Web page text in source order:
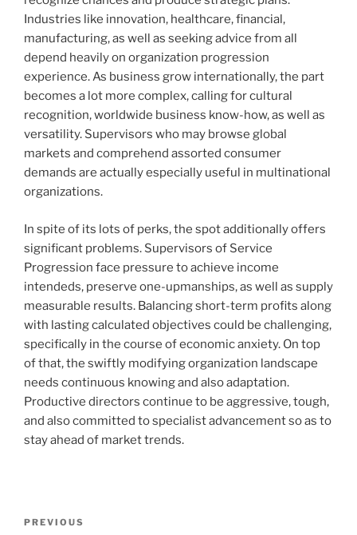
Industries like innovation, healthcare, financial,
manufacturing, as well as seeking advice from all
depend heavily on organization progression
experience. As business grow internationally, the part
becomes a lot more complex, calling for cultural
recognition, worldwide business know-how, as well as
versatility. Supervisors who may browse global
markets and comprehend assorted consumer
demands are actually especially useful in multinational
organizations.
In spite of its lots of perks, the spot additionally offers
significant problems. Supervisors of Service
Progression face pressure to achieve income
intendeds, preserve one-upmanships, as well as supply
measurable results. Balancing short-term profits along
with lasting calculated objectives could be challenging,
specifically in the course of economic anxiety. On top
of that, the swiftly modifying organization landscape
needs continuous knowing and also adaptation.
Productive directors continue to be aggressive, tough,
and also committed to specialist advancement so as to
stay ahead of market trends.
Previous
PREVIOUS